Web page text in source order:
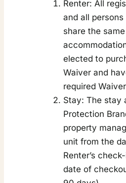
Renter: All
and all
share the
elected to
Waiver and
required
Stay: The stay
Protection
property
unit from the
Renter’s
date of